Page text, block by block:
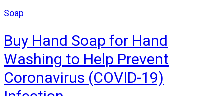
Soap
Buy Hand Soap for Hand
Washing to Help Prevent
Coronavirus (COVID-19)